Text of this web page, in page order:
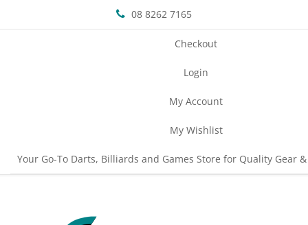
08 8262 7165
Checkout
Login
My Account
My Wishlist
Your Go-To Darts, Billiards and Games Store for Quality Gear